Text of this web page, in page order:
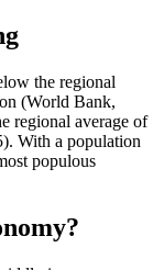
the regional
(World Bank,
regional average of
With a population
populous